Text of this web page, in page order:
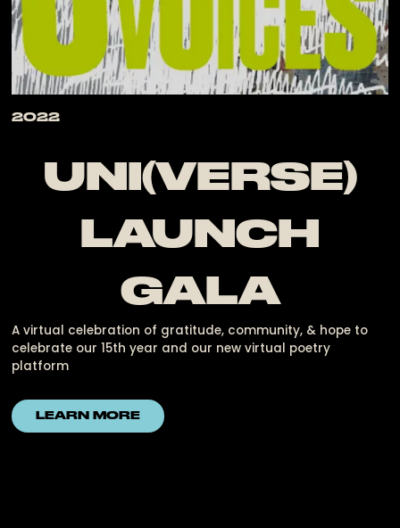
2022
UNI(VERSE)
LAUNCH
GALA
A virtual celebration of gratitude, community, & hope to
celebrate our 15th year and our new virtual poetry
platform
LEARN MORE